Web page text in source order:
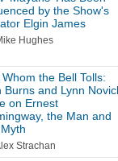
by the Show's
Elgin James
Hughes
the Bell Tolls:
Burns and Lynn
on Ernest
the Man and
Strachan